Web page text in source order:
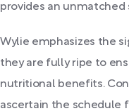
provides an
Wylie emphasizes the
they are fully ripe to
nutritional benefits.
ascertain the schedule